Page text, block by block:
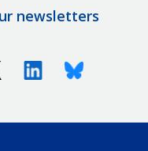
newsletters
X (Twitter)LinkedinBluesky